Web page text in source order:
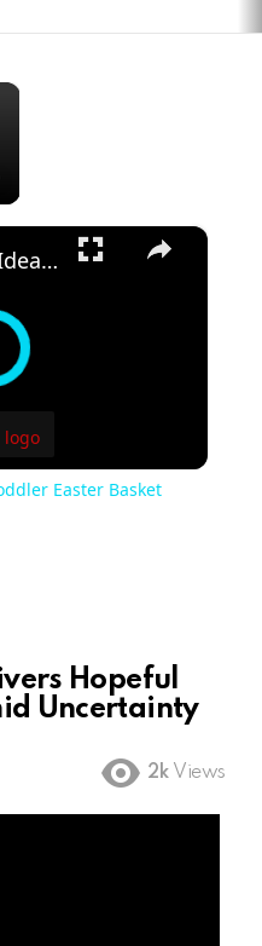
×
×
Easter Basket Ideas 2023: Toddler Easter Basket Stuffers
Easter Basket
Hopeful
Uncertainty
2k Views